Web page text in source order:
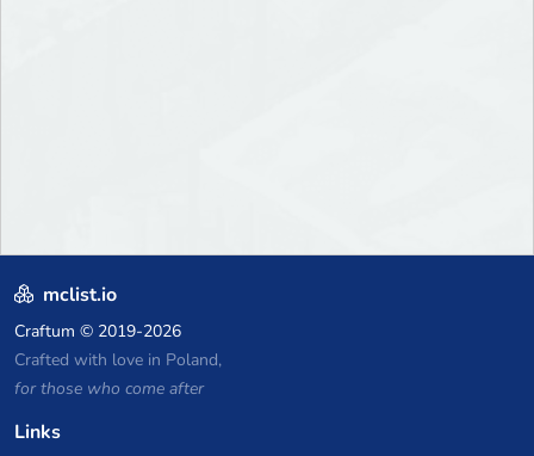
mclist.io
Craftum © 2019-2026
Crafted with love in Poland,
for those who come after
Links